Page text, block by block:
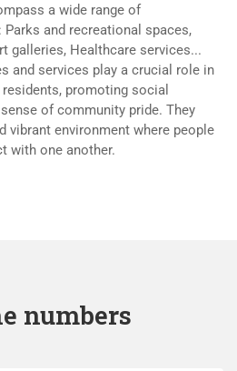
a wide range of
and recreational spaces,
galleries, Healthcare services...
and services play a crucial role in
promoting social
of community pride. They
vibrant environment where people
with one another.
numbers